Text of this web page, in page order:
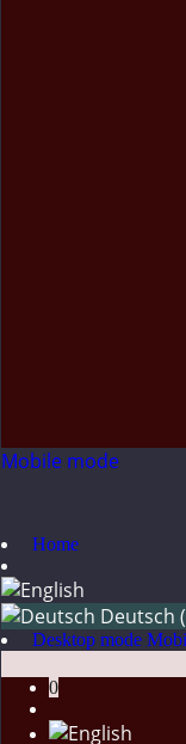
Mobile mode
Home
Deutsch
Desktop mode
0